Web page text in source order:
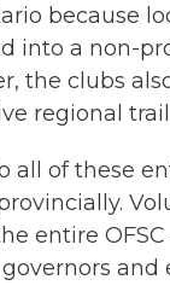
because
into a non-
the clubs
regional
all of these
entire